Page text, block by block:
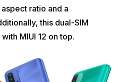
ratio and a
this dual-SIM
MIUI 12 on top.